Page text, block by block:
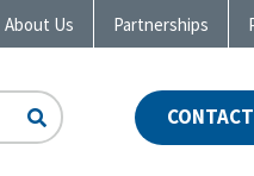
About Us Partnerships